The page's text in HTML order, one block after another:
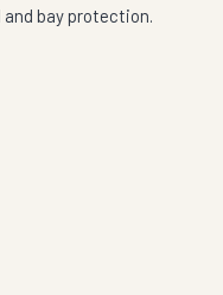
bay protection.